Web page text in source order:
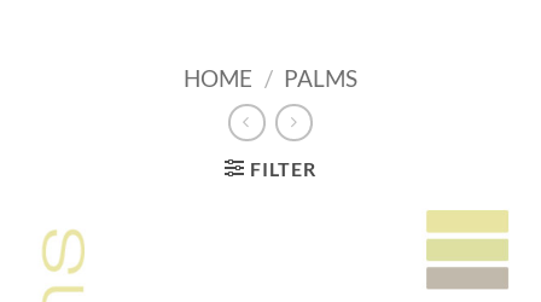
HOME / PALMS
FILTER